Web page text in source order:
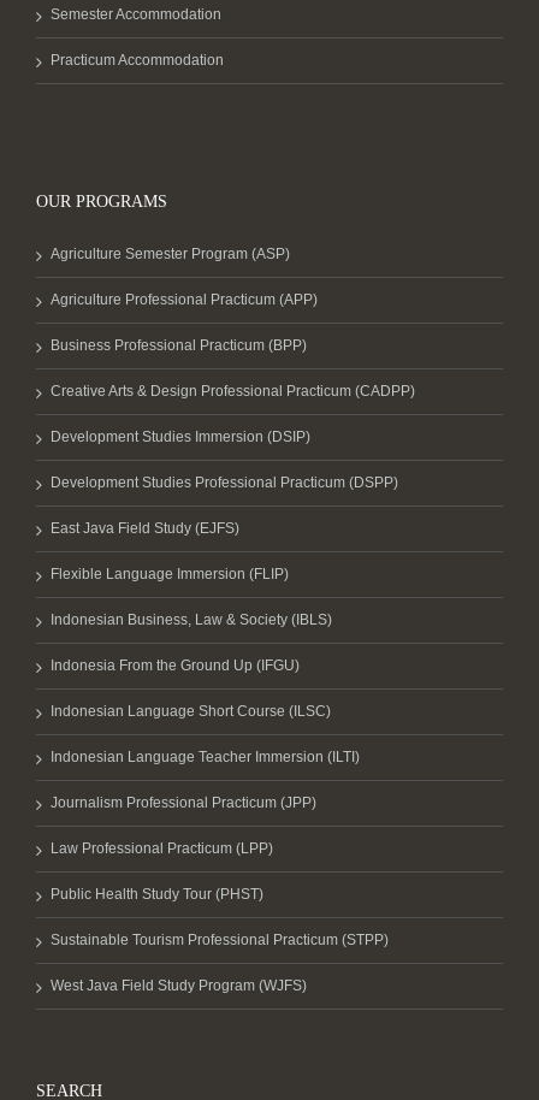
Semester Accommodation
Practicum Accommodation
OUR PROGRAMS
Agriculture Semester Program (ASP)
Agriculture Professional Practicum (APP)
Business Professional Practicum (BPP)
Creative Arts & Design Professional Practicum (CADPP)
Development Studies Immersion (DSIP)
Development Studies Professional Practicum (DSPP)
East Java Field Study (EJFS)
Flexible Language Immersion (FLIP)
Indonesian Business, Law & Society (IBLS)
Indonesia From the Ground Up (IFGU)
Indonesian Language Short Course (ILSC)
Indonesian Language Teacher Immersion (ILTI)
Journalism Professional Practicum (JPP)
Law Professional Practicum (LPP)
Public Health Study Tour (PHST)
Sustainable Tourism Professional Practicum (STPP)
West Java Field Study Program (WJFS)
SEARCH